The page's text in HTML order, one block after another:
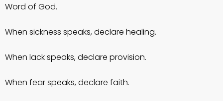
Word of God.
When sickness speaks, declare healing.
When lack speaks, declare provision.
When fear speaks, declare faith.